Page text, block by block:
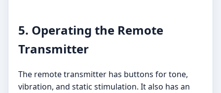
5. Operating the Remote
Transmitter
The remote transmitter has buttons for tone,
vibration, and static stimulation. It also has an